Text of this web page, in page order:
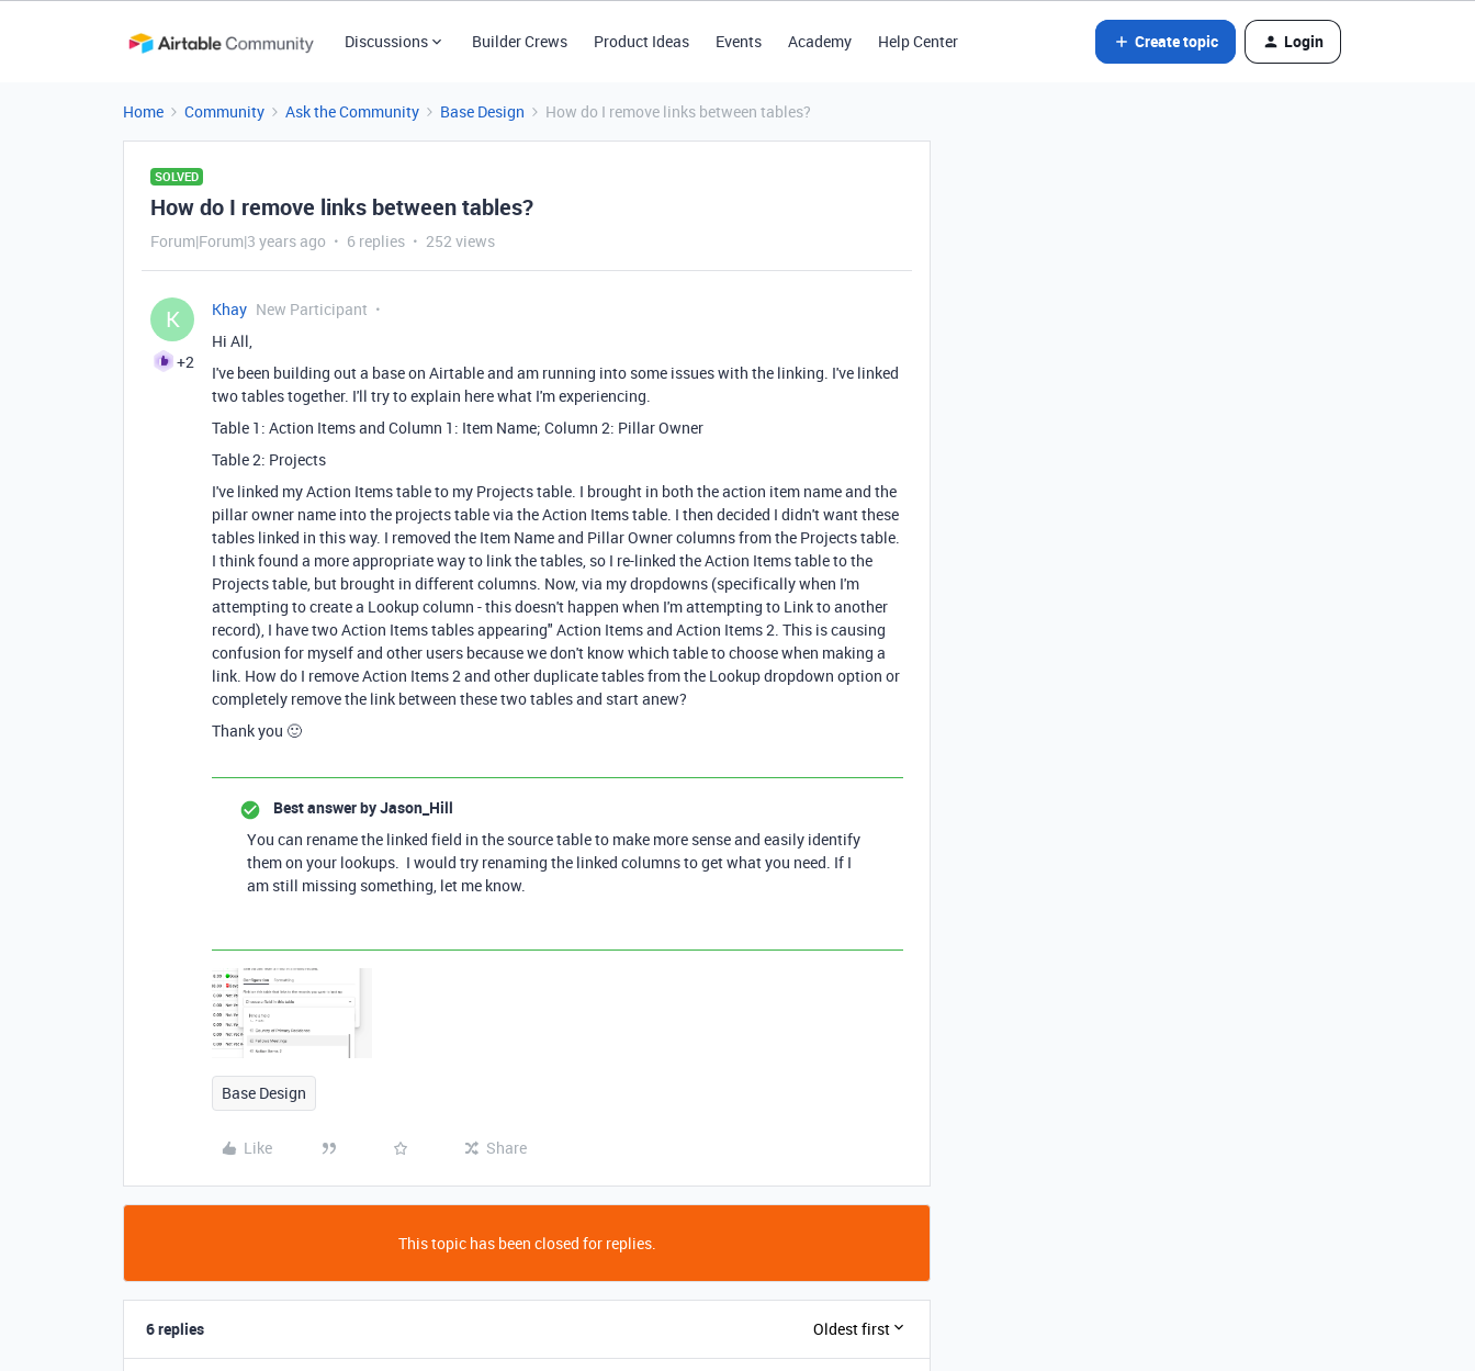
Discussions Builder Crews Product Ideas Events Academy Help Center Create topic Login
Home Community Ask the Community Base Design How do I remove links between tables?
SOLVED
How do I remove links between tables?
Forum|Forum|3 years ago 6 replies 252 views
K
+2
Khay New Participant
Hi All,
I've been building out a base on Airtable and am running into some issues with the linking. I've linked
two tables together. I'll try to explain here what I'm experiencing.
Table 1: Action Items and Column 1: Item Name; Column 2: Pillar Owner
Table 2: Projects
I've linked my Action Items table to my Projects table. I brought in both the action item name and the
pillar owner name into the projects table via the Action Items table. I then decided I didn't want these
tables linked in this way. I removed the Item Name and Pillar Owner columns from the Projects table.
I think found a more appropriate way to link the tables, so I re-linked the Action Items table to the
Projects table, but brought in different columns. Now, via my dropdowns (specifically when I'm
attempting to create a Lookup column - this doesn't happen when I'm attempting to Link to another
record), I have two Action Items tables appearing" Action Items and Action Items 2. This is causing
confusion for myself and other users because we don't know which table to choose when making a
link. How do I remove Action Items 2 and other duplicate tables from the Lookup dropdown option or
completely remove the link between these two tables and start anew?
Thank you 🙂
Best answer byJason_Hill
You can rename the linked field in the source table to make more sense and easily identify
them on your lookups. I would try renaming the linked columns to get what you need. If I
am still missing something, let me know.
Base Design
Like Share
This topic has been closed for replies.
6 replies Oldest first